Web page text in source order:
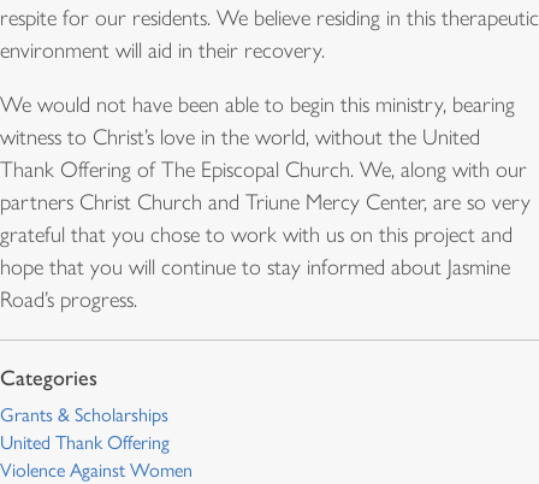
respite for our residents. We believe residing in this therapeutic
environment will aid in their recovery.
We would not have been able to begin this ministry, bearing
witness to Christ’s love in the world, without the United
Thank Offering of The Episcopal Church. We, along with our
partners Christ Church and Triune Mercy Center, are so very
grateful that you chose to work with us on this project and
hope that you will continue to stay informed about Jasmine
Road’s progress.
Grants & Scholarships
United Thank Offering
Violence Against Women